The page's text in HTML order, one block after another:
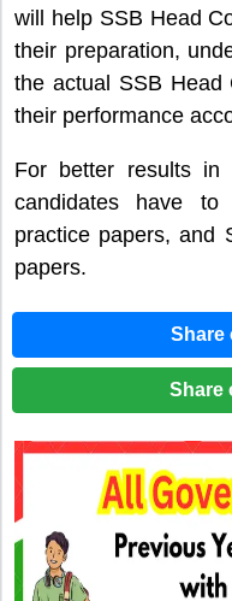
will help SSB Head
their preparation,
the actual SSB Head
their performance
For better results in
candidates have to
practice papers, and
papers.
Share
Share